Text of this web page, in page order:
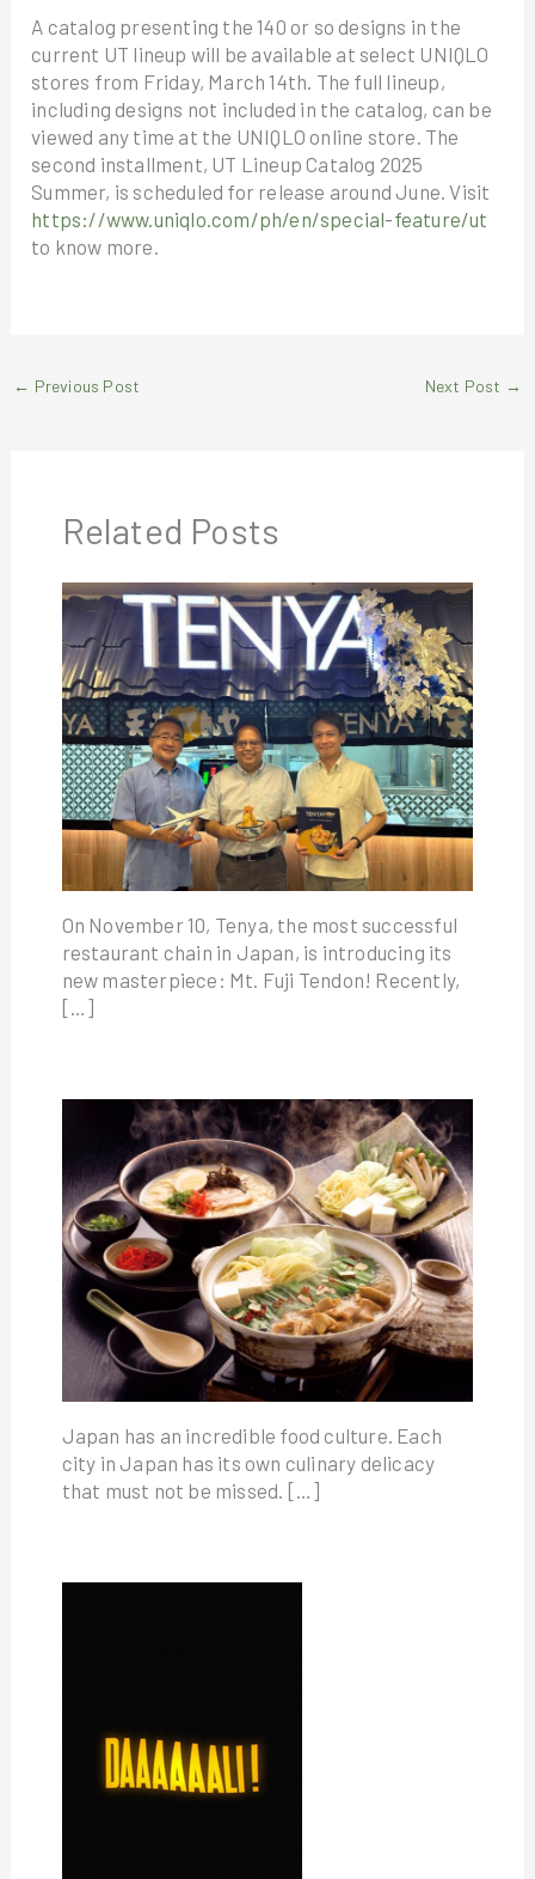
A catalog presenting the 140 or so designs in the
current UT lineup will be available at select UNIQLO
stores from Friday, March 14th. The full lineup,
including designs not included in the catalog, can be
viewed any time at the UNIQLO online store. The
second installment, UT Lineup Catalog 2025
Summer, is scheduled for release around June. Visit
https://www.uniqlo.com/ph/en/special-feature/ut
to know more.
← Previous Post Next Post →
Related Posts
On November 10, Tenya, the most successful
restaurant chain in Japan, is introducing its
new masterpiece: Mt. Fuji Tendon! Recently,
[…]
Japan has an incredible food culture. Each
city in Japan has its own culinary delicacy
that must not be missed. […]